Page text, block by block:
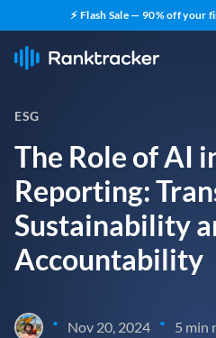
⚡ Flash Sale — 90% off your
ESG
The Role of AI
Reporting:
Sustainability
Accountability
• Nov 20, 2024 • 5 min